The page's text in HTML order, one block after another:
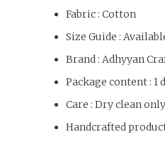
Fabric : Cotton
Size Guide :
Brand : Adhyyan
Package content : 1
Care : Dry clean only
Handcrafted